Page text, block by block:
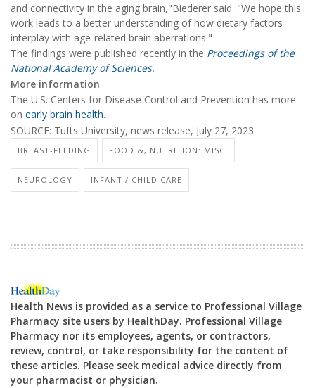
and connectivity in the aging brain,"Biederer said. "We hope this
work leads to a better understanding of how dietary factors
interplay with age-related brain aberrations."
The findings were published recently in the Proceedings of the
National Academy of Sciences.
More information
The U.S. Centers for Disease Control and Prevention has more
on early brain health.
SOURCE: Tufts University, news release, July 27, 2023
BREAST-FEEDING FOOD &, NUTRITION: MISC.
NEUROLOGY INFANT / CHILD CARE
Health News is provided as a service to Professional Village
Pharmacy site users by HealthDay. Professional Village
Pharmacy nor its employees, agents, or contractors,
review, control, or take responsibility for the content of
these articles. Please seek medical advice directly from
your pharmacist or physician.